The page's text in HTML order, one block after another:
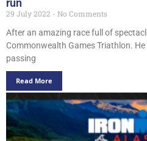
29 July 2022
No Comments
After an amazing race full of
Commonwealth Games Triathlon.
passing
Read More